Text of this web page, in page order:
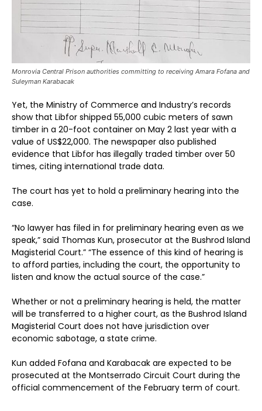
Monrovia Central Prison authorities committing to receiving Amara Fofana and
Suleyman Karabacak
Yet, the Ministry of Commerce and Industry’s records
show that Libfor shipped 55,000 cubic meters of sawn
timber in a 20-foot container on May 2 last year with a
value of US$22,000. The newspaper also published
evidence that Libfor has illegally traded timber over 50
times, citing international trade data.
The court has yet to hold a preliminary hearing into the
case.
“No lawyer has filed in for preliminary hearing even as we
speak,” said Thomas Kun, prosecutor at the Bushrod Island
Magisterial Court.” “The essence of this kind of hearing is
to afford parties, including the court, the opportunity to
listen and know the actual source of the case.”
Whether or not a preliminary hearing is held, the matter
will be transferred to a higher court, as the Bushrod Island
Magisterial Court does not have jurisdiction over
economic sabotage, a state crime.
Kun added Fofana and Karabacak are expected to be
prosecuted at the Montserrado Circuit Court during the
official commencement of the February term of court.